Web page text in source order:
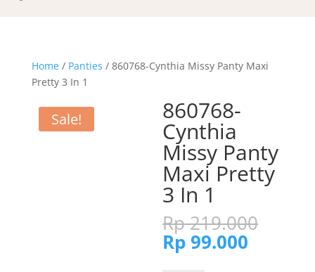
Home/ Panties / 860768-Cynthia Missy Panty Maxi
Pretty 3 In 1
Sale! 860768-
Cynthia
Missy Panty
Maxi Pretty
3 In 1
Rp219.000
Rp99.000